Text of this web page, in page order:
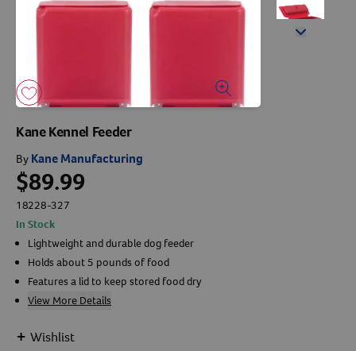
Sign Up For A Revival Account
With a Revival account you can:
Save time when reordering
Readily refill prescriptions
Experience faster checkout
Review order history/ status
Manage AutoShip orders
Create a Wish List
Best of all, it’s fast and easy!
Forget Your Password?
Arrow icon
Arrow icon
Arrow icon
Kane Kennel Feeder
By Kane Manufacturing
$89.99
18228-327
In Stock
Lightweight and durable dog feeder
Holds about 5 pounds of food
Features a lid to keep stored food dry
View More Details
+ Wishlist